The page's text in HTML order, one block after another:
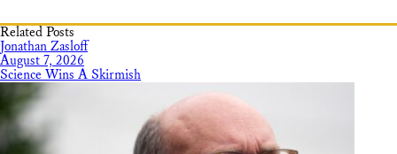
Related Posts
Jonathan Zasloff
August 7, 2026
Science Wins A Skirmish